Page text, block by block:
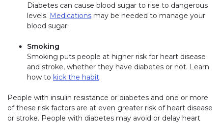
Diabetes can cause blood sugar to rise to dangerous
levels. Medications may be needed to manage your
blood sugar.
Smoking
Smoking puts people at higher risk for heart disease
and stroke, whether they have diabetes or not. Learn
how to kick the habit.
People with insulin resistance or diabetes and one or more
of these risk factors are at even greater risk of heart disease
or stroke. People with diabetes may avoid or delay heart